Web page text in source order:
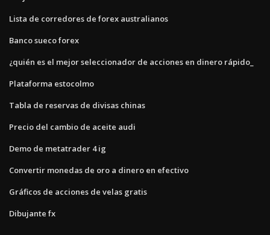
Lista de corredores de forex australianos
Banco sueco forex
¿quién es el mejor seleccionador de acciones en dinero rápido_
Plataforma estocolmo
Tabla de reservas de divisas chinas
Precio del cambio de aceite audi
Demo de metatrader 4 ig
Convertir monedas de oro a dinero en efectivo
Gráficos de acciones de velas gratis
Dibujante fx